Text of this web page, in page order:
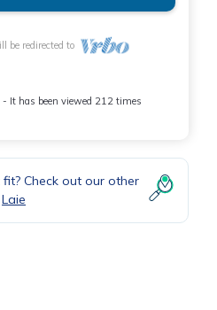
be redirected to
- It has been viewed 212 times
Check out our other
Laie